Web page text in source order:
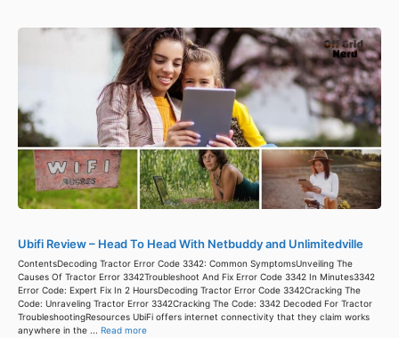
Ubifi Review – Head To Head With Netbuddy and Unlimitedville
ContentsDecoding Tractor Error Code 3342: Common SymptomsUnveiling The
Causes Of Tractor Error 3342Troubleshoot And Fix Error Code 3342 In Minutes3342
Error Code: Expert Fix In 2 HoursDecoding Tractor Error Code 3342Cracking The
Code: Unraveling Tractor Error 3342Cracking The Code: 3342 Decoded For Tractor
TroubleshootingResources UbiFi offers internet connectivity that they claim works
anywhere in the ... Read more